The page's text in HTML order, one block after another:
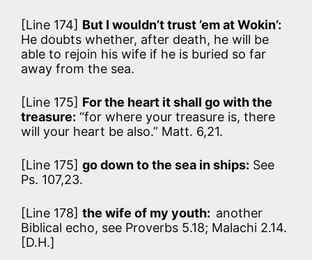
[Line 174] But I wouldn’t trust ’em at Wokin’:
He doubts whether, after death, he will be
able to rejoin his wife if he is buried so far
away from the sea.
[Line 175] For the heart it shall go with the
treasure: “for where your treasure is, there
will your heart be also.” Matt. 6,21.
[Line 175] go down to the sea in ships: See
Ps. 107,23.
[Line 178] the wife of my youth: another
Biblical echo, see Proverbs 5.18; Malachi 2.14.
[D.H.]